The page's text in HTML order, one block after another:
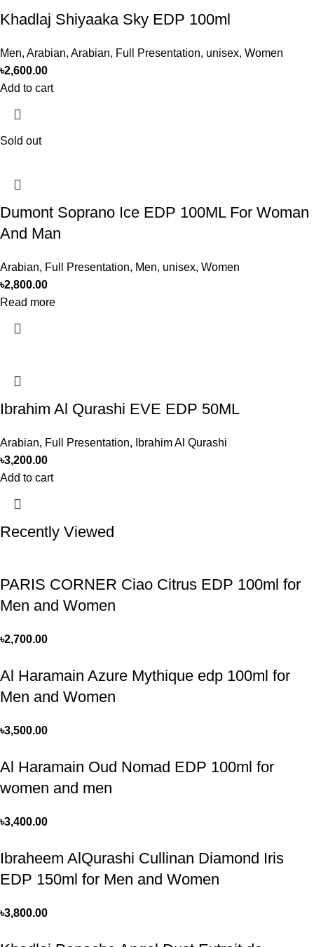
Khadlaj Shiyaaka Sky EDP 100ml
Men, Arabian, Arabian, Full Presentation, unisex, Women
৳2,600.00
Add to cart
Sold out
Dumont Soprano Ice EDP 100ML For Woman
And Man
Arabian, Full Presentation, Men, unisex, Women
৳2,800.00
Read more
Ibrahim Al Qurashi EVE EDP 50ML
Arabian, Full Presentation,
Ibrahim Al Qurashi
৳3,200.00
Add to cart
Recently Viewed
PARIS CORNER Ciao Citrus EDP 100ml for
Men and Women
৳2,700.00
Al Haramain Azure Mythique edp 100ml for
Men and Women
৳3,500.00
Al Haramain Oud Nomad EDP 100ml for
women and men
৳3,400.00
Ibraheem AlQurashi Cullinan Diamond Iris
EDP 150ml for Men and Women
৳3,800.00